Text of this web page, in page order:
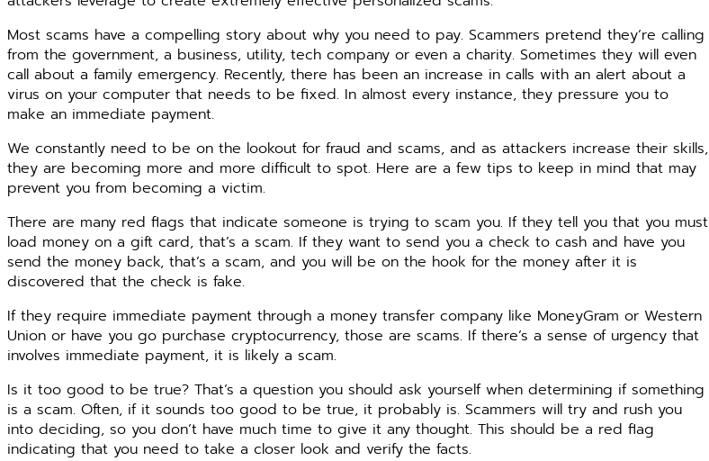
Most scams have a compelling story about why you need to pay. Scammers pretend they’re calling
from the government, a business, utility, tech company or even a charity. Sometimes they will even
call about a family emergency. Recently, there has been an increase in calls with an alert about a
virus on your computer that needs to be fixed. In almost every instance, they pressure you to
make an immediate payment.
We constantly need to be on the lookout for fraud and scams, and as attackers increase their skills,
they are becoming more and more difficult to spot. Here are a few tips to keep in mind that may
prevent you from becoming a victim.
There are many red flags that indicate someone is trying to scam you. If they tell you that you must
load money on a gift card, that’s a scam. If they want to send you a check to cash and have you
send the money back, that’s a scam, and you will be on the hook for the money after it is
discovered that the check is fake.
If they require immediate payment through a money transfer company like MoneyGram or Western
Union or have you go purchase cryptocurrency, those are scams. If there’s a sense of urgency that
involves immediate payment, it is likely a scam.
Is it too good to be true? That’s a question you should ask yourself when determining if something
is a scam. Often, if it sounds too good to be true, it probably is. Scammers will try and rush you
into deciding, so you don’t have much time to give it any thought. This should be a red flag
indicating that you need to take a closer look and verify the facts.